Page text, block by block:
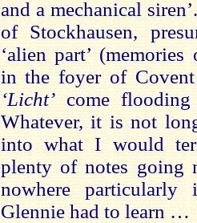
and a mechanical
of Stockhausen,
‘alien part’
in the foyer of
‘Licht’come flooding
Whatever, it is not
into what I would
plenty of notes going
nowhere particularly
Glennie had to learn …